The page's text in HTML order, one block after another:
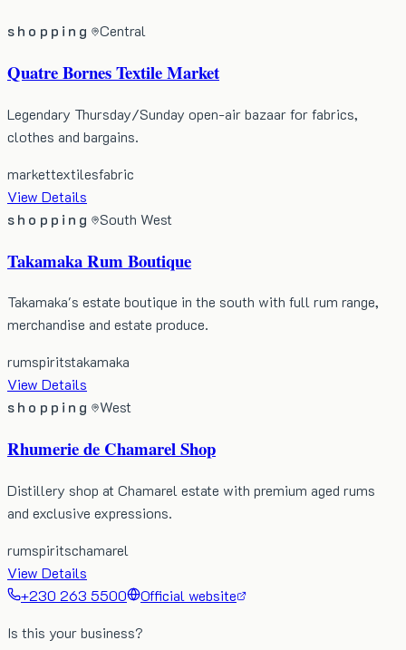
shopping Central
Quatre Bornes Textile Market
Legendary Thursday/Sunday open-air bazaar for fabrics,
clothes and bargains.
markettextilesfabric
View Details
shopping
South West
Takamaka Rum Boutique
Takamaka's estate boutique in the south with full rum range,
merchandise and estate produce.
rumspiritstakamaka
View Details
shopping
West
Rhumerie de Chamarel Shop
Distillery shop at Chamarel estate with premium aged rums
and exclusive expressions.
rumspiritschamarel
View Details
+230 263 5500
Official website
Is this your business?